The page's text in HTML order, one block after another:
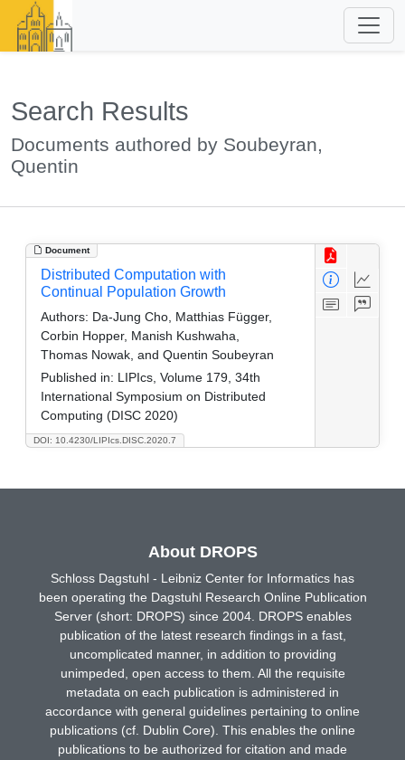
Search Results
Documents authored by Soubeyran,
Quentin
Document
DOI: 10.4230/LIPIcs.DISC.2020.7
Distributed Computation with
Continual Population Growth
Authors: Da-Jung Cho, Matthias Függer,
Corbin Hopper, Manish Kushwaha,
Thomas Nowak, and Quentin Soubeyran
Published in: LIPIcs, Volume 179, 34th
International Symposium on Distributed
Computing (DISC 2020)
About DROPS
Schloss Dagstuhl - Leibniz Center for Informatics has
been operating the Dagstuhl Research Online Publication
Server (short: DROPS) since 2004. DROPS enables
publication of the latest research findings in a fast,
uncomplicated manner, in addition to providing
unimpeded, open access to them. All the requisite
metadata on each publication is administered in
accordance with general guidelines pertaining to online
publications (cf. Dublin Core). This enables the online
publications to be authorized for citation and made